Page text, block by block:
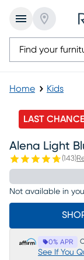
Home Kids
LAST CHANCE
Alena Light
(143)
Not available in
0% APR
See If You